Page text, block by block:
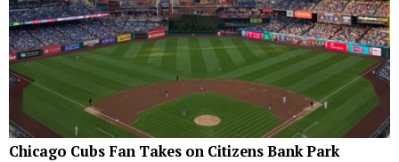
Chicago Cubs Fan Takes on Citizens Bank Park